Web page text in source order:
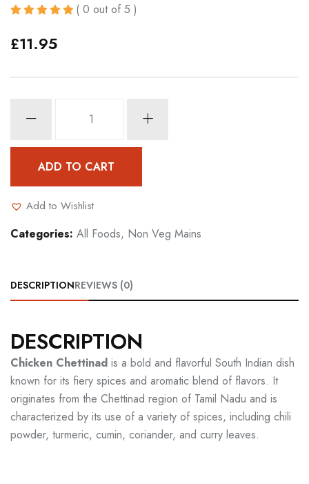
( 0 out of 5 )
£11.95
Chettinad
ADD TO CART
Add to Wishlist
Categories: All Foods, Non Veg Mains
DESCRIPTIONREVIEWS (0)
DESCRIPTION
Chicken Chettinad is a bold and flavorful South Indian dish
known for its fiery spices and aromatic blend of flavors. It
originates from the Chettinad region of Tamil Nadu and is
characterized by its use of a variety of spices, including chili
powder, turmeric, cumin, coriander, and curry leaves.